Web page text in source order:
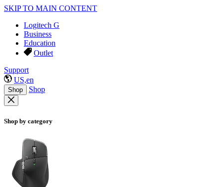
SKIP TO MAIN CONTENT
Logitech G
Business
Education
Outlet
Support
US,en
Shop Shop
Shop by category